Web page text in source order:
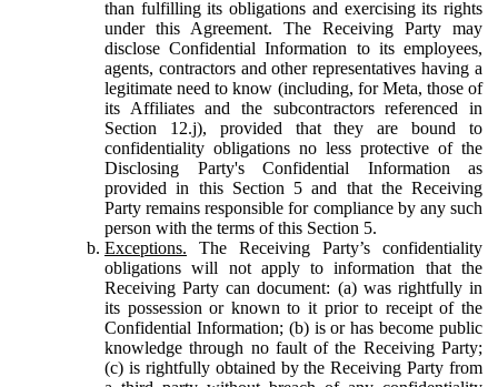
than fulfilling its obligations and exercising its rights
under this Agreement. The Receiving Party may
disclose Confidential Information to its employees,
agents, contractors and other representatives having a
legitimate need to know (including, for Meta, those of
its Affiliates and the subcontractors referenced in
Section 12.j), provided that they are bound to
confidentiality obligations no less protective of the
Disclosing Party's Confidential Information as
provided in this Section 5 and that the Receiving
Party remains responsible for compliance by any such
person with the terms of this Section 5.
Exceptions. The Receiving Party’s confidentiality
obligations will not apply to information that the
Receiving Party can document: (a) was rightfully in
its possession or known to it prior to receipt of the
Confidential Information; (b) is or has become public
knowledge through no fault of the Receiving Party;
(c) is rightfully obtained by the Receiving Party from